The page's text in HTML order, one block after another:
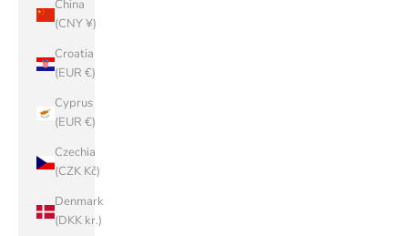
China
(CNY ¥)
Croatia
(EUR €)
Cyprus
(EUR €)
Czechia
(CZK Kč)
Denmark
(DKK kr.)